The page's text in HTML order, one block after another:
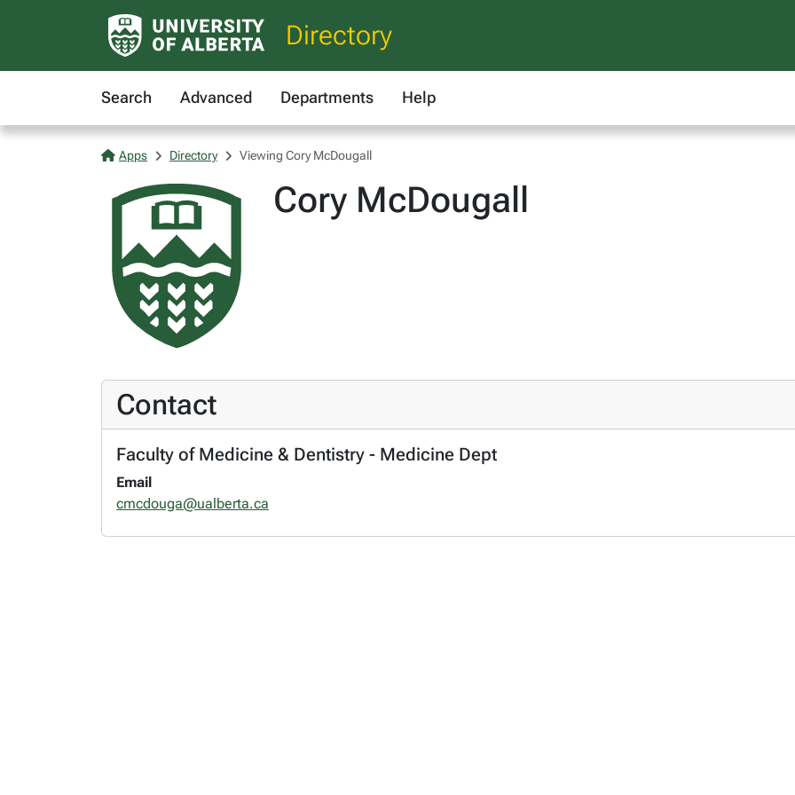
Directory
Search Advanced Departments Help
Apps Directory Viewing Cory McDougall
Cory McDougall
Contact
Faculty of Medicine & Dentistry - Medicine Dept
Email
cmcdouga@ualberta.ca